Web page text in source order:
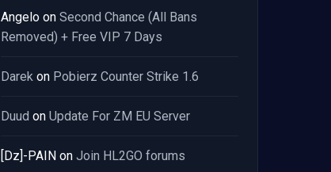
Angelo on Second Chance (All Bans
Removed) + Free VIP 7 Days
Darek on Pobierz Counter Strike 1.6
Duud on Update For ZM EU Server
[Dz]-PAIN on Join HL2GO forums